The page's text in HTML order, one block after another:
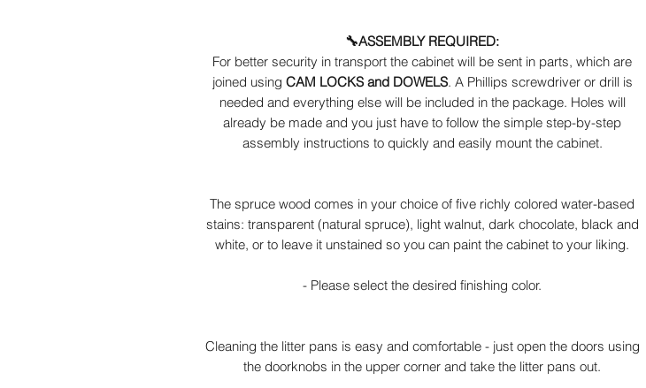
🔧ASSEMBLY REQUIRED:
For better security in transport the cabinet will be sent in parts, which are
joined using CAM LOCKS and DOWELS. A Phillips screwdriver or drill is
needed and everything else will be included in the package. Holes will
already be made and you just have to follow the simple step-by-step
assembly instructions to quickly and easily mount the cabinet.
The spruce wood comes in your choice of five richly colored water-based
stains: transparent (natural spruce), light walnut, dark chocolate, black and
white, or to leave it unstained so you can paint the cabinet to your liking.
- Please select the desired finishing color.
Cleaning the litter pans is easy and comfortable - just open the doors using
the doorknobs in the upper corner and take the litter pans out.